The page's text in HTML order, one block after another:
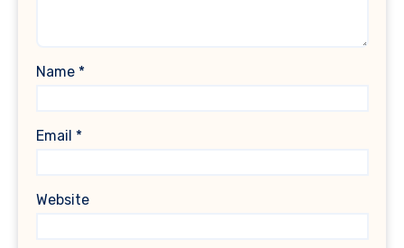
Name *
Email *
Website